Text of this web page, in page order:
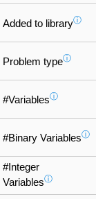
Added to libraryⓘ
Problem typeⓘ
#Variablesⓘ
#Binary Variablesⓘ
#Integer
Variablesⓘ